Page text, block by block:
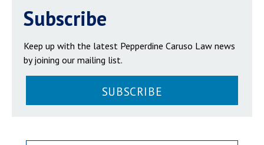
Subscribe
Keep up with the latest Pepperdine Caruso Law news
by joining our mailing list.
SUBSCRIBE